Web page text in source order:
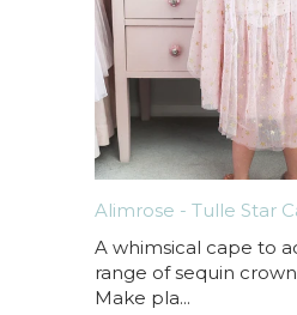
Alimrose - Tulle Star
A whimsical cape to
range of sequin
Make pla...